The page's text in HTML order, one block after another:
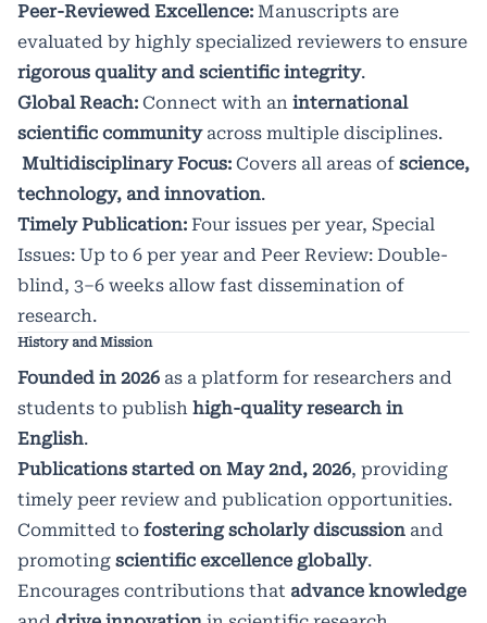
Peer-Reviewed Excellence: Manuscripts are
evaluated by highly specialized reviewers to ensure
rigorous quality and scientific integrity.
Global Reach: Connect with an international
scientific communityacross multiple disciplines.
Multidisciplinary Focus: Covers all areas of science,
technology, and innovation.
Timely Publication: Four issues per year, Special
Issues: Up to 6 per year and Peer Review: Double-
blind, 3–6 weeks allow fast dissemination of
research.
History and Mission
Founded in 2026 as a platform for researchers and
students to publish high-quality research in
English.
Publications started on May 2nd, 2026, providing
timely peer review and publication opportunities.
Committed to fostering scholarly discussion and
promoting scientific excellence globally.
Encourages contributions that advance knowledge